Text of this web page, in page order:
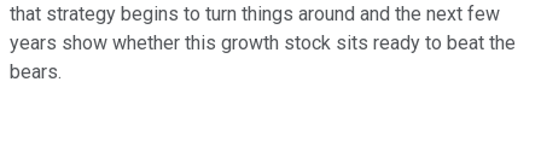
that strategy begins to turn things around and the next few
years show whether this growth stock sits ready to beat the
bears.